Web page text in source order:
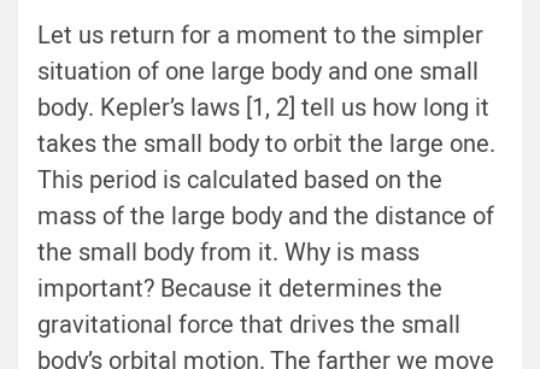
Let us return for a moment to the simpler
situation of one large body and one small
body. Kepler’s laws [1, 2] tell us how long it
takes the small body to orbit the large one.
This period is calculated based on the
mass of the large body and the distance of
the small body from it. Why is mass
important? Because it determines the
gravitational force that drives the small
body’s orbital motion. The farther we move